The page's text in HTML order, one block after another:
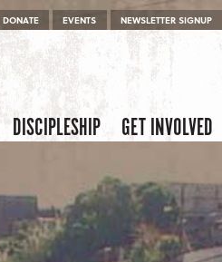
DONATE EVENTS NEWSLETTER SIGNUP
DISCIPLESHIP GET INVOLVED